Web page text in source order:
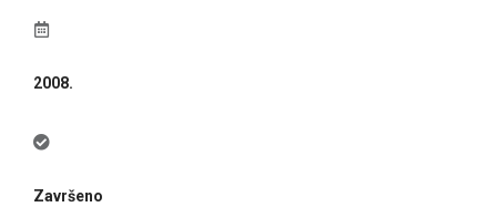
2008.
Završeno